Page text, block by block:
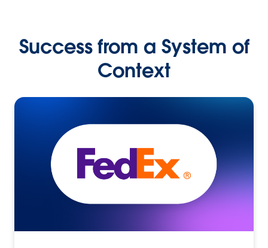
Success from a System of
Context